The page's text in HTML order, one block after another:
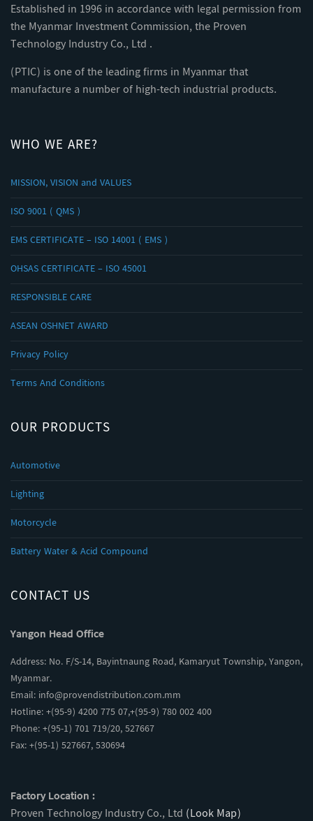
Established in 1996 in accordance with legal permission from
the Myanmar Investment Commission, the Proven
Technology Industry Co., Ltd .
(PTIC) is one of the leading firms in Myanmar that
manufacture a number of high-tech industrial products.
WHO WE ARE?
MISSION, VISION and VALUES
ISO 9001 ( QMS )
EMS CERTIFICATE – ISO 14001 ( EMS )
OHSAS CERTIFICATE – ISO 45001
RESPONSIBLE CARE
ASEAN OSHNET AWARD
Privacy Policy
Terms And Conditions
OUR PRODUCTS
Automotive
Lighting
Motorcycle
Battery Water & Acid Compound
CONTACT US
Yangon Head Office
Address: No. F/S-14, Bayintnaung Road, Kamaryut Township, Yangon,
Myanmar.
Email: info@provendistribution.com.mm
Hotline: +(95-9) 4200 775 07,+(95-9) 780 002 400
Phone: +(95-1) 701 719/20, 527667
Fax: +(95-1) 527667, 530694
Factory Location :
Proven Technology Industry Co., Ltd (Look Map)